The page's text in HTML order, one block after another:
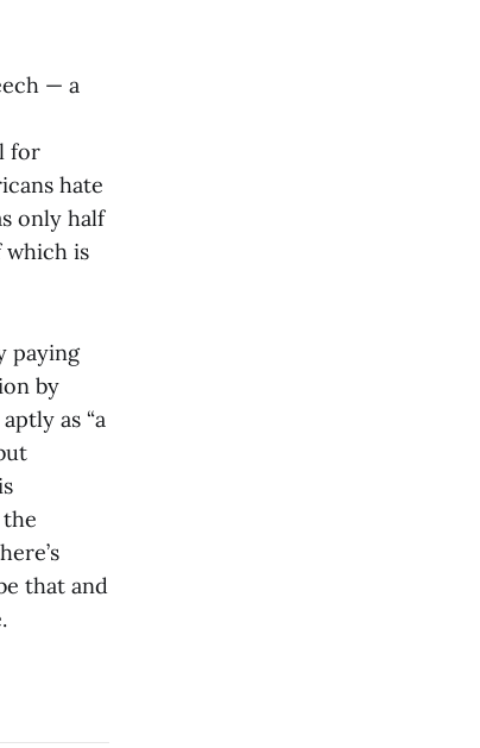
— a
for
hate
only half
is
paying
by
as “a
that and